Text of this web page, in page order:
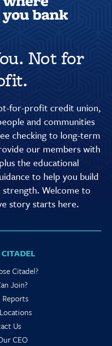
Not for
for-profit credit union,
and communities
checking to long-term
our members with
the educational
to help you build
strength. Welcome to
story starts here.
Citadel?
Join?
Us
CEO